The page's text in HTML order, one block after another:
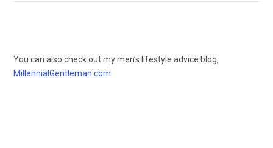
You can also check out my men’s lifestyle advice blog,
MillennialGentleman.com